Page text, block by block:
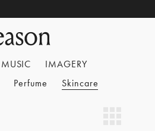
MUSIC
IMAGERY
Perfume Skincare